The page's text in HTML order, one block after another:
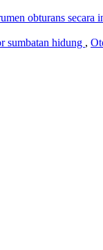
obturans secara
sumbatan hidung ,